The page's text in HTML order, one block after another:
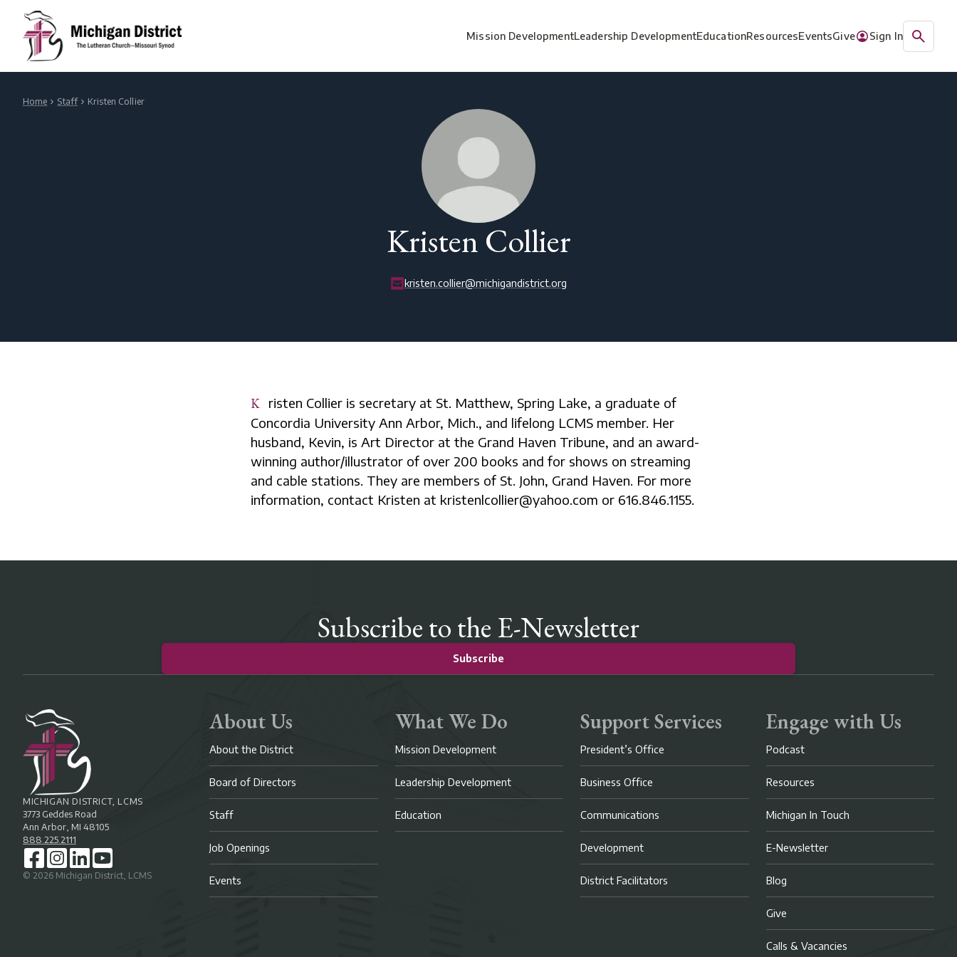
Mission DevelopmentLeadership DevelopmentEducationResourcesEventsGive Sign In
Home Staff Kristen Collier
Kristen Collier
kristen.collier@michigandistrict.org
Kristen Collier is secretary at St. Matthew, Spring Lake, a graduate of
Concordia University Ann Arbor, Mich., and lifelong LCMS member. Her
husband, Kevin, is Art Director at the Grand Haven Tribune, and an award-
winning author/illustrator of over 200 books and for shows on streaming
and cable stations. They are members of St. John, Grand Haven. For more
information, contact Kristen at kristenlcollier@yahoo.com or 616.846.1155.
Subscribe to the E-Newsletter
Subscribe
MICHIGAN DISTRICT, LCMS
3773 Geddes Road
Ann Arbor, MI 48105
888.225.2111
© 2026 Michigan District, LCMS
About Us
About the District
Board of Directors
Staff
Job Openings
Events
What We Do
Mission Development
Leadership Development
Education
Support Services
President’s Office
Business Office
Communications
Development
District Facilitators
Engage with Us
Podcast
Resources
Michigan In Touch
E-Newsletter
Blog
Give
Calls & Vacancies